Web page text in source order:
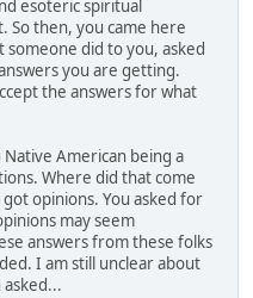
esoteric spiritual
So then, you came here
someone did to you, asked
you are getting.
the answers for what
American being a
Where did that come
opinions. You asked for
may seem
answers from these folks
I am still unclear about